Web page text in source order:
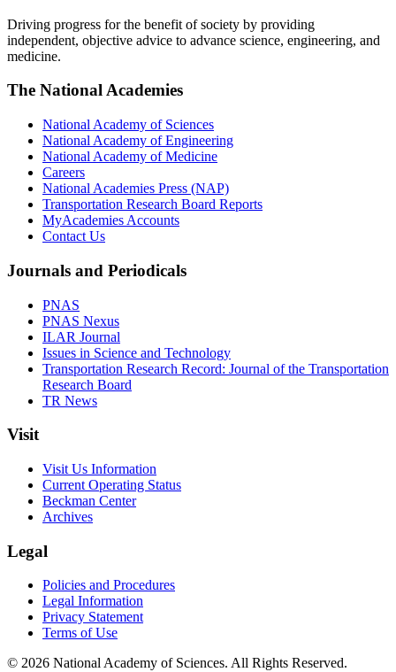
Driving progress for the benefit of society by providing
independent, objective advice to advance science, engineering, and
medicine.
The National Academies
National Academy of Sciences
National Academy of Engineering
National Academy of Medicine
Careers
National Academies Press (NAP)
Transportation Research Board Reports
MyAcademies Accounts
Contact Us
Journals and Periodicals
PNAS
PNAS Nexus
ILAR Journal
Issues in Science and Technology
Transportation Research Record: Journal of the Transportation
Research Board
TR News
Visit
Visit Us Information
Current Operating Status
Beckman Center
Archives
Legal
Policies and Procedures
Legal Information
Privacy Statement
Terms of Use
© 2026 National Academy of Sciences. All Rights Reserved.